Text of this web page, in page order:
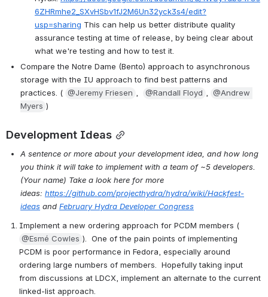
6ZHRmhe2_SXvHSbv1fJ2M6Un32yck3s4/edit?
usp=sharing This can help us better distribute quality
assurance testing at time of release, by being clear about
what we're testing and how to test it.
Compare the Notre Dame (Bento) approach to asynchronous
storage with the IU approach to find best patterns and
practices. ( @Jeremy Friesen @Randall Floyd
@Andrew
Myers )
Development Ideas
A sentence or more about your development idea, and how long
you think it will take to implement with a team of ~5 developers.
(Your name) Take a look here for more
ideas: https://github.com/projecthydra/hydra/wiki/Hackfest-
ideas and February Hydra Developer Congress
@Esmé Cowles ).  One of the pain points of implementing
PCDM is poor performance in Fedora, especially around
ordering large numbers of members.  Hopefully taking input
from discussions at LDCX, implement an alternate to the current
linked-list approach.